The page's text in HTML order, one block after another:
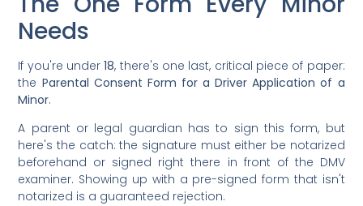
Needs
If you're under18, there's one last, critical piece of paper:
the Parental Consent Form for a Driver Application of a
Minor.
A parent or legal guardian has to sign this form, but
here's the catch: the signature must either be notarized
beforehand or signed right there in front of the DMV
examiner. Showing up with a pre-signed form that isn't
notarized is a guaranteed rejection.